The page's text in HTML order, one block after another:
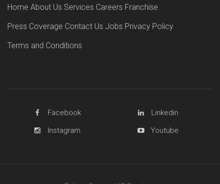
Home About Us Services Careers Franchise
Press Coverage Contact Us Jobs Privacy Policy
Terms and Conditions
Facebook
Linkedin
Instagram
Youtube